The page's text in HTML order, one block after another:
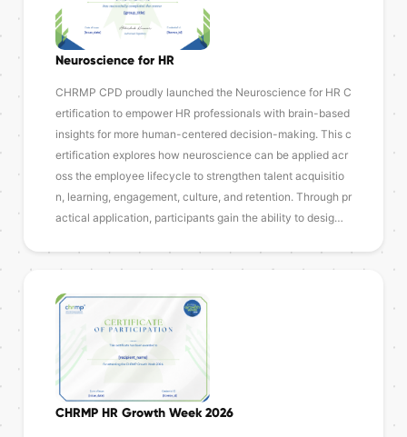
Neuroscience for HR
CHRMP CPD proudly launched the Neuroscience for HR C
ertification to empower HR professionals with brain-based
insights for more human-centered decision-making. This c
ertification explores how neuroscience can be applied acr
oss the employee lifecycle to strengthen talent acquisitio
n, learning, engagement, culture, and retention. Through pr
actical application, participants gain the ability to desig…
CHRMP HR Growth Week 2026